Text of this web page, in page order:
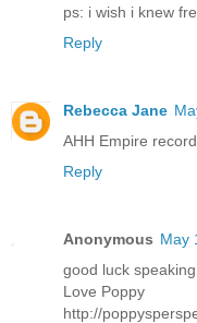
ps: i wish i knew
Reply
Rebecca Jane
AHH Empire
Reply
Anonymous May
good luck
Love Poppy
http://